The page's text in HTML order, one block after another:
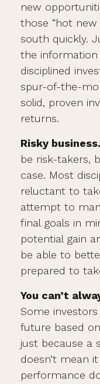
new
those “hot
south quickly.
the information
disciplined
spur-of-the-
solid, proven
returns.
Risky business.
be risk-takers,
case. Most
reluctant to
attempt to
final goals in
potential gain
be able to
prepared to
You can’t
Some
future based
just because a
doesn’t mean
performance